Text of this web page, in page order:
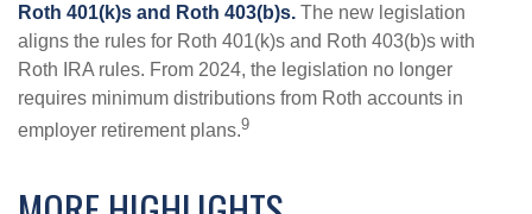
Roth 401(k)s and Roth 403(b)s. The new legislation
aligns the rules for Roth 401(k)s and Roth 403(b)s with
Roth IRA rules. From 2024, the legislation no longer
requires minimum distributions from Roth accounts in
employer retirement plans.9